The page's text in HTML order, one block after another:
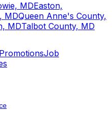
MDEaston,
MDQueen Anne's County,
MDTalbot County, MD
PromotionsJob